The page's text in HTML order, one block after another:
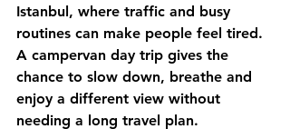
Istanbul, where traffic and busy
routines can make people feel tired.
A campervan day trip gives the
chance to slow down, breathe and
enjoy a different view without
needing a long travel plan.